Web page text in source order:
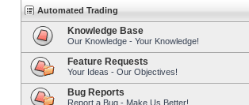
Automated Trading
Knowledge Base
Our Knowledge - Your Knowledge!
Feature Requests
Your Ideas - Our Objectives!
Bug Reports
Report a Bug - Make Us Better!